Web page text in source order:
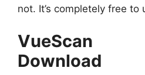
not. It’s completely free to
Download